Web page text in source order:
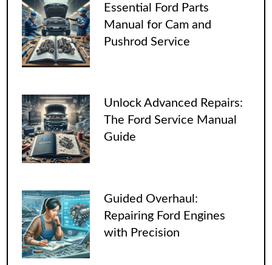
Essential Ford Parts
Manual for Cam and
Pushrod Service
Unlock Advanced Repairs:
The Ford Service Manual
Guide
Guided Overhaul:
Repairing Ford Engines
with Precision